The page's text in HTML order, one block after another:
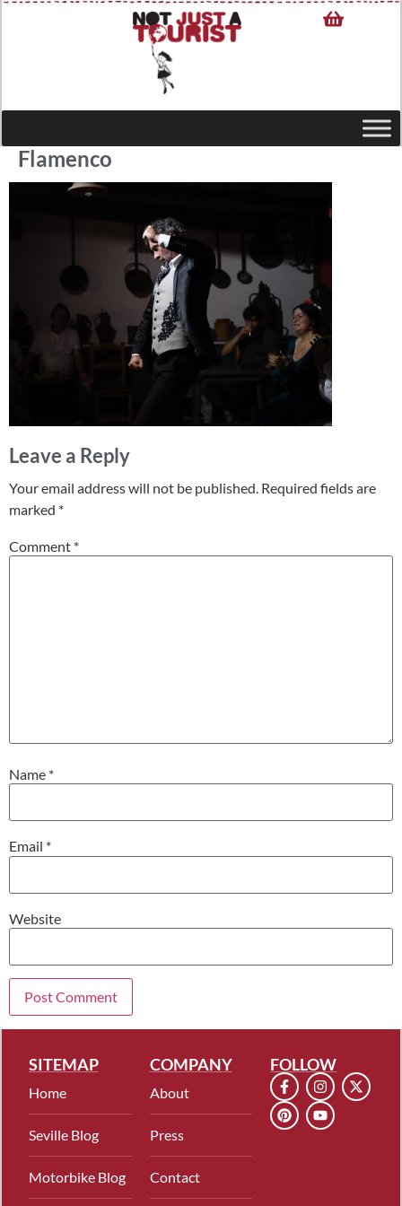
Flamenco
Leave a Reply
Your email address will not be published. Required fields are
marked *
Comment *
Name *
Email *
Website
SITEMAP
Home
Seville Blog
Motorbike Blog
COMPANY
About
Press
Contact
FOLLOW